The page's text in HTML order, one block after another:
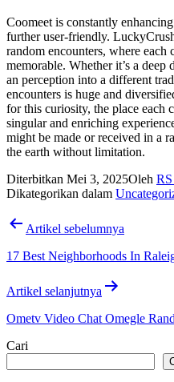
Coomeet is constantly
further user-friendly.
random encounters, where each
memorable. Whether it’s a
an perception into a different
encounters is huge and
for this curiosity, the place each
singular and enriching
might be made or received in a
the earth without limitation.
Diterbitkan Mei 3, 2025Oleh
Dikategorikan dalam
Navigasi
Artikel sebelumnya
17 Best Neighborhoods In
Artikel selanjutnya
Ometv Video Chat Omegle
Cari